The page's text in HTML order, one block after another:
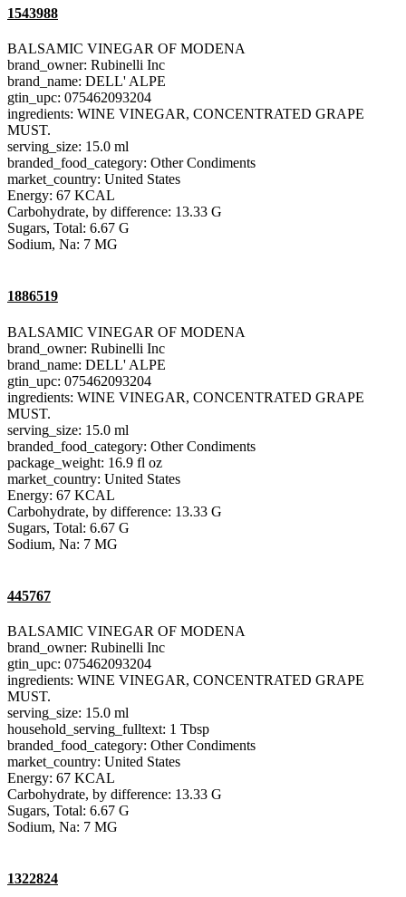
1543988
BALSAMIC VINEGAR OF MODENA
brand_owner: Rubinelli Inc
brand_name: DELL' ALPE
gtin_upc: 075462093204
ingredients: WINE VINEGAR, CONCENTRATED GRAPE
MUST.
serving_size: 15.0 ml
branded_food_category: Other Condiments
market_country: United States
Energy: 67 KCAL
Carbohydrate, by difference: 13.33 G
Sugars, Total: 6.67 G
Sodium, Na: 7 MG
1886519
BALSAMIC VINEGAR OF MODENA
brand_owner: Rubinelli Inc
brand_name: DELL' ALPE
gtin_upc: 075462093204
ingredients: WINE VINEGAR, CONCENTRATED GRAPE
MUST.
serving_size: 15.0 ml
branded_food_category: Other Condiments
package_weight: 16.9 fl oz
market_country: United States
Energy: 67 KCAL
Carbohydrate, by difference: 13.33 G
Sugars, Total: 6.67 G
Sodium, Na: 7 MG
445767
BALSAMIC VINEGAR OF MODENA
brand_owner: Rubinelli Inc
gtin_upc: 075462093204
ingredients: WINE VINEGAR, CONCENTRATED GRAPE
MUST.
serving_size: 15.0 ml
household_serving_fulltext: 1 Tbsp
branded_food_category: Other Condiments
market_country: United States
Energy: 67 KCAL
Carbohydrate, by difference: 13.33 G
Sugars, Total: 6.67 G
Sodium, Na: 7 MG
1322824